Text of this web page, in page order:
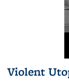
Violent